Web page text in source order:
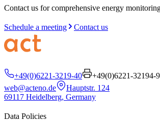
Contact us for comprehensive energy
Schedule a meeting Contact us
+49(0)6221-3219-40 +49(0)6221-32194-
web@acteno.de
Hauptstr. 124
69117 Heidelberg, Germany
Data Policies